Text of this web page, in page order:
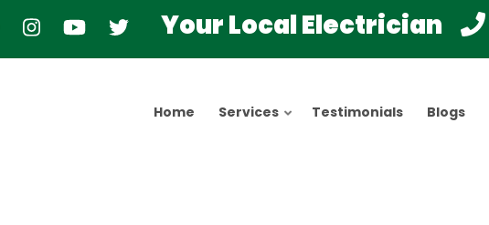
Your Local Electrician
Home Services Testimonials Blogs